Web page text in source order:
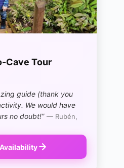
Cave Tour
guide (thank you
We would have
no doubt!” — Rubén,